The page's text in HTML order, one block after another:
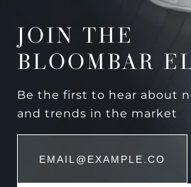
JOIN THE
BLOOMBAR
Be the first to hear about
and trends in the market